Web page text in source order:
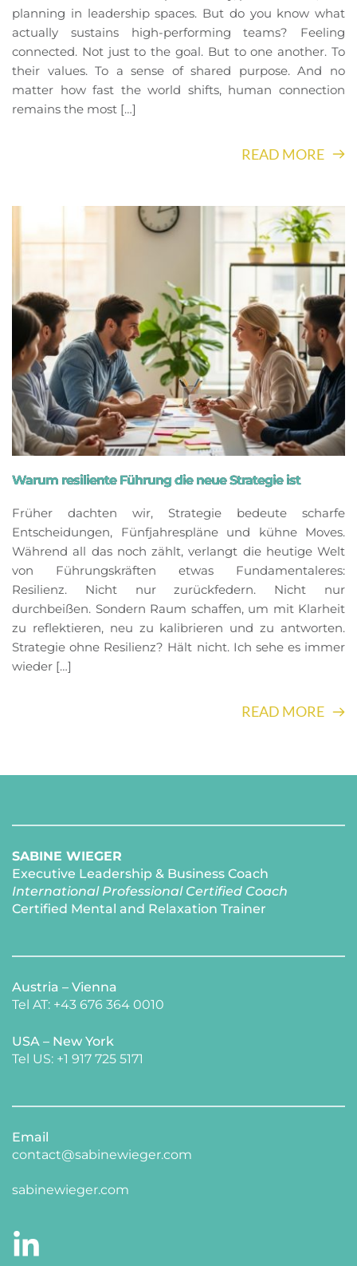
planning in leadership spaces. But do you know what
actually sustains high-performing teams? Feeling
connected. Not just to the goal. But to one another. To
their values. To a sense of shared purpose. And no
matter how fast the world shifts, human connection
remains the most […]
READ MORE
Warum resiliente Führung die neue Strategie ist
Früher dachten wir, Strategie bedeute scharfe
Entscheidungen, Fünfjahrespläne und kühne Moves.
Während all das noch zählt, verlangt die heutige Welt
von Führungskräften etwas Fundamentaleres:
Resilienz. Nicht nur zurückfedern. Nicht nur
durchbeißen. Sondern Raum schaffen, um mit Klarheit
zu reflektieren, neu zu kalibrieren und zu antworten.
Strategie ohne Resilienz? Hält nicht. Ich sehe es immer
wieder […]
READ MORE
SABINE WIEGER
Executive Leadership & Business Coach
International Professional Certified Coach
Certified Mental and Relaxation Trainer
Austria – Vienna
Tel AT: +43 676 364 0010
USA – New York
​Tel US: +1 917 725 5171
Email
contact@sabinewieger.com
​sabinewieger.com